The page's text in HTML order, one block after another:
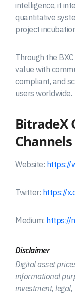
intelligence, it
quantitative
project
Through the
value with
compliant, and
users worldwide.
BitradeX
Channels
Website: https://
Twitter: https://
Medium: https://
Disclaimer
Digital asset prices can be volatile. This article is for
informational
investment,